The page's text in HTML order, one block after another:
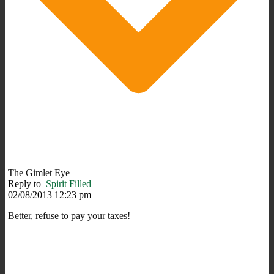
The Gimlet Eye
Reply to Spirit Filled
02/08/2013 12:23 pm
Better, refuse to pay your taxes!